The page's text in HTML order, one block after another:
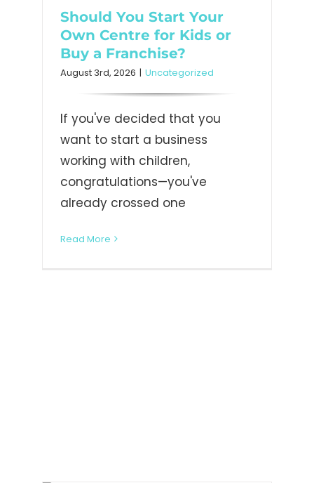
Should You Start Your
Own Centre for Kids or
Buy a Franchise?
August 3rd, 2026 | Uncategorized
If you've decided that you
want to start a business
working with children,
congratulations—you've
already crossed one
Read More